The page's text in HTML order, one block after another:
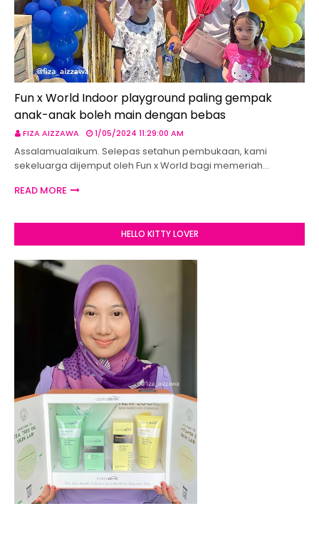
Fun x World Indoor playground paling gempak
anak-anak boleh main dengan bebas
FIZA AIZZAWA 1/05/2024 11:29:00 AM
Assalamualaikum. Selepas setahun pembukaan, kami
sekeluarga dijemput oleh Fun x World bagi memeriah…
READ MORE
HELLO KITTY LOVER